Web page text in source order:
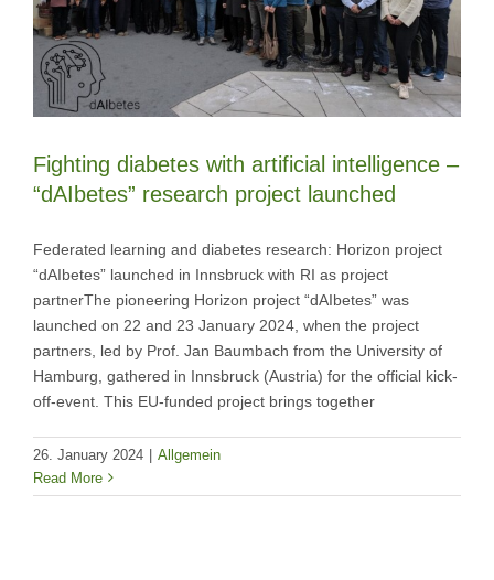
Fighting diabetes with artificial intelligence –
“dAIbetes” research project launched
Federated learning and diabetes research: Horizon project
“dAIbetes” launched in Innsbruck with RI as project
partnerThe pioneering Horizon project “dAIbetes” was
launched on 22 and 23 January 2024, when the project
partners, led by Prof. Jan Baumbach from the University of
Hamburg, gathered in Innsbruck (Austria) for the official kick-
off-event. This EU-funded project brings together
26. January 2024
Allgemein
Read More